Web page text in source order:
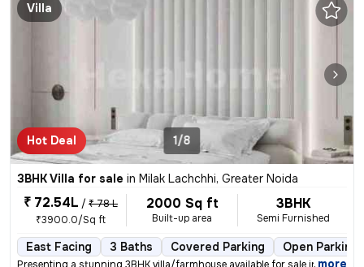
Villa
Hot Deal 1/8
3BHK Villa for sale in Milak Lachchhi, Greater Noida
₹ 72.54L / ₹ 78 L
₹3900.0/Sq ft
2000 Sq ft
Built-up area
3BHK
Semi Furnished
East Facing 3 Baths Covered Parking Open Parking
, more